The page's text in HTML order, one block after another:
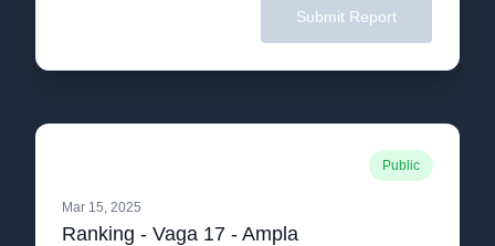
Submit Report
Public
Mar 15, 2025
Ranking - Vaga 17 - Ampla